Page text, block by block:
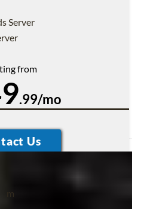
Server
from
.99/mo
m